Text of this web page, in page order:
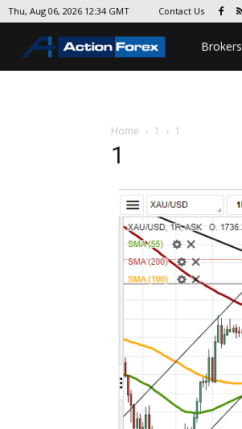
Thu, Aug 06, 2026 12:34 GMT Contact Us
Brokers
Home 1 1
1